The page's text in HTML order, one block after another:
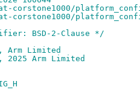
corstone1000/
corstone1000/
BSD-2-Clause */
Limited
Arm Limited